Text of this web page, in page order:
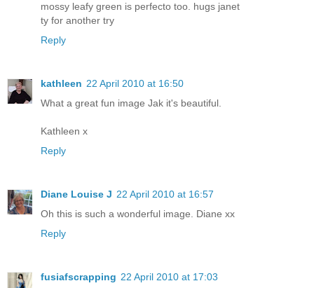
mossy leafy green is perfecto too. hugs janet
ty for another try
Reply
kathleen 22 April 2010 at 16:50
What a great fun image Jak it's beautiful.
Kathleen x
Reply
Diane Louise J 22 April 2010 at 16:57
Oh this is such a wonderful image. Diane xx
Reply
fusiafscrapping 22 April 2010 at 17:03